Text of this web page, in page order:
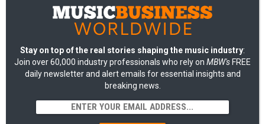
Stay on top of the real stories shaping the music industry:
Join over 60,000 industry professionals who rely on MBW's FREE
daily newsletter and alert emails for essential insights and
breaking news.